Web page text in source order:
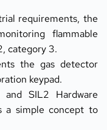
requirements, the
flammable
category 3.
the gas detector
keypad.
SIL2 Hardware
a simple concept to